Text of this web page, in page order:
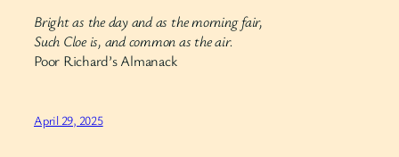
Bright as the day and as the morning fair,
Such Cloe is, and common as the air.
Poor Richard’s Almanack
April 29, 2025